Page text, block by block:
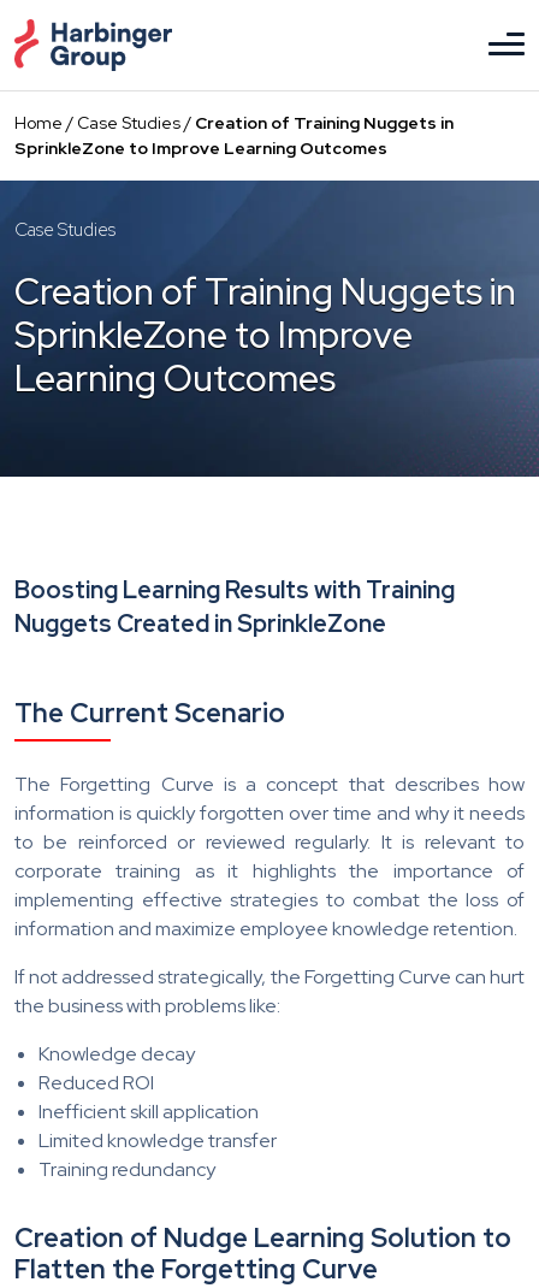
to
the
content
Home / Case Studies/ Creation of Training Nuggets in
SprinkleZone to Improve Learning Outcomes
Case Studies
Creation of Training Nuggets in
SprinkleZone to Improve
Learning Outcomes
Boosting Learning Results with Training
Nuggets Created in SprinkleZone
The Current Scenario
The Forgetting Curve is a concept that describes how
information is quickly forgotten over time and why it needs
to be reinforced or reviewed regularly. It is relevant to
corporate training as it highlights the importance of
implementing effective strategies to combat the loss of
information and maximize employee knowledge retention.
If not addressed strategically, the Forgetting Curve can hurt
the business with problems like:
Knowledge decay
Reduced ROI
Inefficient skill application
Limited knowledge transfer
Training redundancy
Creation of Nudge Learning Solution to
Flatten the Forgetting Curve